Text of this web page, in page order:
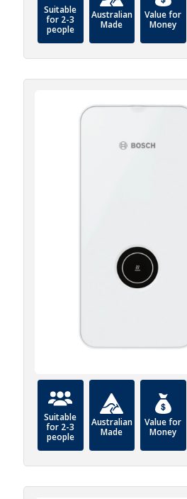
Suitable
for 2-3
people
Australian
Made
Value for
Money
Suitable
for 2-3
people
Australian
Made
Value for
Money